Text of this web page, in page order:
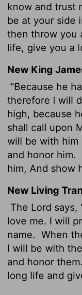
know and trust
be at your side
then throw you
life, give you a
New King
"Because he
therefore I will
high, because
shall call upon
will be with him
and honor him.
him, And show
New Living
The Lord says,
love me. I will
name. When
I will be with
and honor them.
long life and